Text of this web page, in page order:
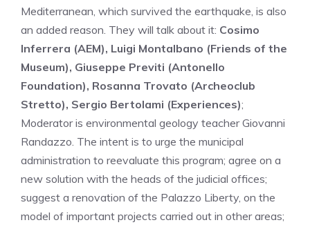
Mediterranean, which survived the earthquake, is also
an added reason. They will talk about it: Cosimo
Inferrera (AEM), Luigi Montalbano (Friends of the
Museum), Giuseppe Previti (Antonello
Foundation), Rosanna Trovato (Archeoclub
Stretto), Sergio Bertolami (Experiences);
Moderator is environmental geology teacher Giovanni
Randazzo. The intent is to urge the municipal
administration to reevaluate this program; agree on a
new solution with the heads of the judicial offices;
suggest a renovation of the Palazzo Liberty, on the
model of important projects carried out in other areas;